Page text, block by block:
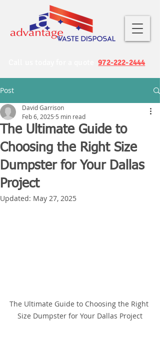
Call us today for a quote972-222-2444
Post
The Ultimate Guide to
Choosing the Right Size
Dumpster for Your Dallas
Project
David Garrison
Feb 6, 2025 5 min read
Updated: May 27, 2025
The Ultimate Guide to Choosing the Right
Size Dumpster for Your Dallas Project